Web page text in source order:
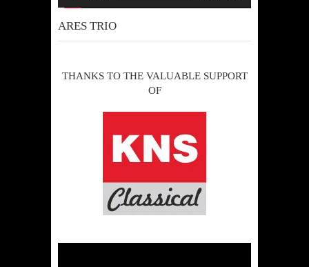
ARES TRIO
THANKS TO THE VALUABLE SUPPORT
OF